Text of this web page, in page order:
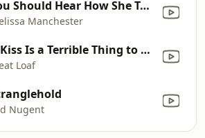
You Should Hear How She Talks About You
Manchester
A Kiss Is a Terrible Thing to Waste
Loaf
Nugent